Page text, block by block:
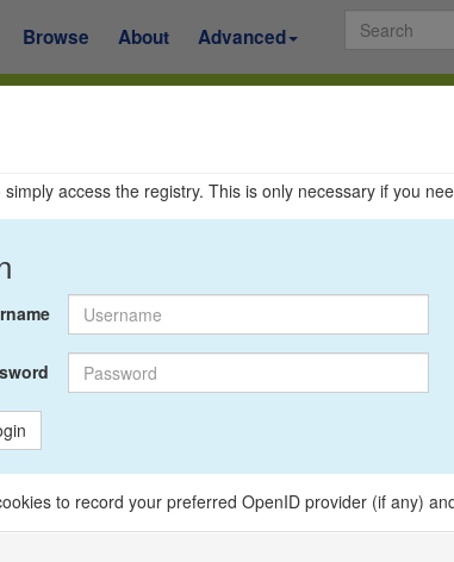
Browse About Advanced
access the registry. This is only necessary if you
to record your preferred OpenID provider (if any)